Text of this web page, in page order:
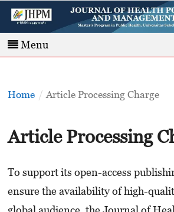
Menu
Home / Article Processing Charge
Article Processing
To support its open-access
ensure the availability of high-